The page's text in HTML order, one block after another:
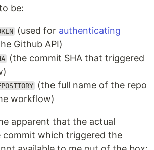
be:
(used for authenticating
Github API)
(the commit SHA that triggered
(the full name of the repo
workflow)
apparent that the actual
which triggered the